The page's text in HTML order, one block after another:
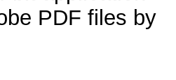
PDF files by